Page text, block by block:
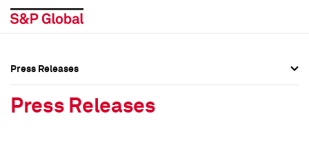
Press Releases
Press Releases